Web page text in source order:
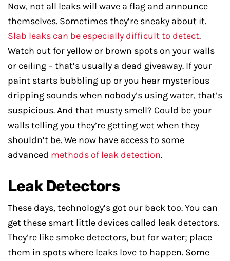
Now, not all leaks will wave a flag and announce
themselves. Sometimes they’re sneaky about it.
Slab leaks can be especially difficult to detect.
Watch out for yellow or brown spots on your walls
or ceiling – that’s usually a dead giveaway. If your
paint starts bubbling up or you hear mysterious
dripping sounds when nobody’s using water, that’s
suspicious. And that musty smell? Could be your
walls telling you they’re getting wet when they
shouldn’t be. We now have access to some
advanced methods of leak detection.
Leak Detectors
These days, technology’s got our back too. You can
get these smart little devices called leak detectors.
They’re like smoke detectors, but for water; place
them in spots where leaks love to happen. Some